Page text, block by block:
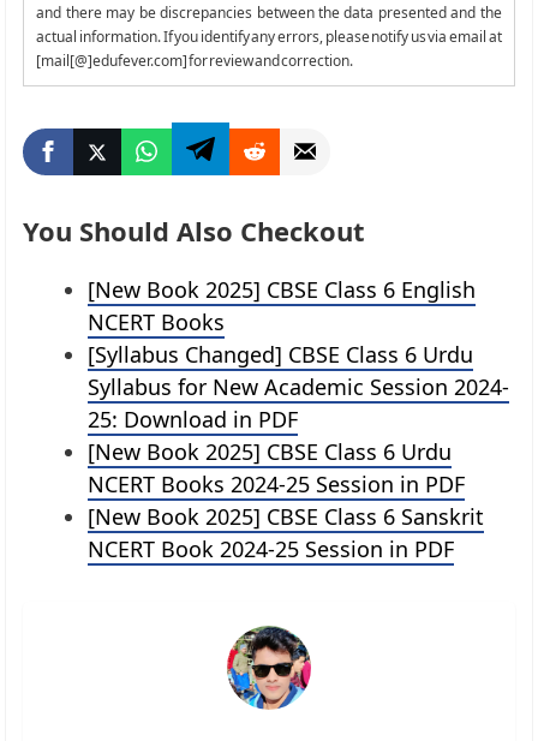
and there may be discrepancies between the data presented and the
actual information. If you identify any errors, please notify us via email at
[mail[@]edufever.com] for review and correction.
You Should Also Checkout
[New Book 2025] CBSE Class 6 English
NCERT Books
[Syllabus Changed] CBSE Class 6 Urdu
Syllabus for New Academic Session 2024-
25: Download in PDF
[New Book 2025] CBSE Class 6 Urdu
NCERT Books 2024-25 Session in PDF
[New Book 2025] CBSE Class 6 Sanskrit
NCERT Book 2024-25 Session in PDF